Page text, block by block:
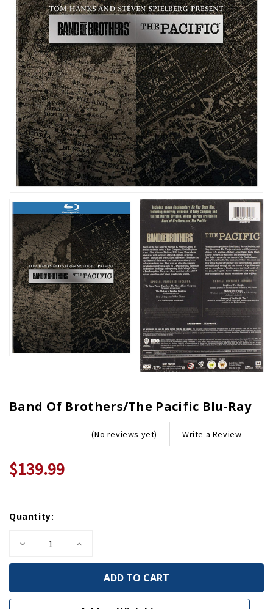
Band Of Brothers/The Pacific Blu-Ray
(No reviews yet) Write a Review
$139.99
Stock:
Quantity:
Decrease
of
Brothers/The
Pacific
Increase
of
Brothers/The
Pacific